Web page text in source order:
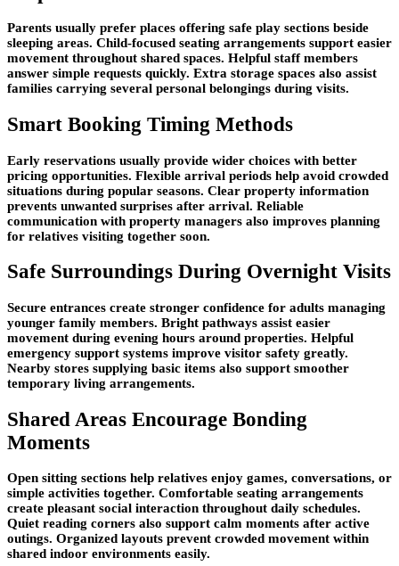
Parents usually prefer places offering safe play sections beside
sleeping areas. Child-focused seating arrangements support easier
movement throughout shared spaces. Helpful staff members
answer simple requests quickly. Extra storage spaces also assist
families carrying several personal belongings during visits.
Smart Booking Timing Methods
Early reservations usually provide wider choices with better
pricing opportunities. Flexible arrival periods help avoid crowded
situations during popular seasons. Clear property information
prevents unwanted surprises after arrival. Reliable
communication with property managers also improves planning
for relatives visiting together soon.
Safe Surroundings During Overnight Visits
Secure entrances create stronger confidence for adults managing
younger family members. Bright pathways assist easier
movement during evening hours around properties. Helpful
emergency support systems improve visitor safety greatly.
Nearby stores supplying basic items also support smoother
temporary living arrangements.
Shared Areas Encourage Bonding
Moments
Open sitting sections help relatives enjoy games, conversations, or
simple activities together. Comfortable seating arrangements
create pleasant social interaction throughout daily schedules.
Quiet reading corners also support calm moments after active
outings. Organized layouts prevent crowded movement within
shared indoor environments easily.